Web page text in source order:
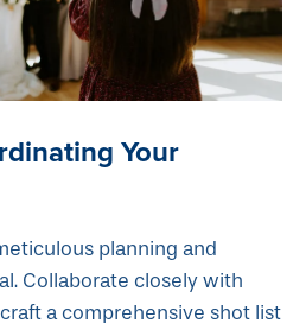
Your
planning and
Collaborate closely with
a comprehensive shot list